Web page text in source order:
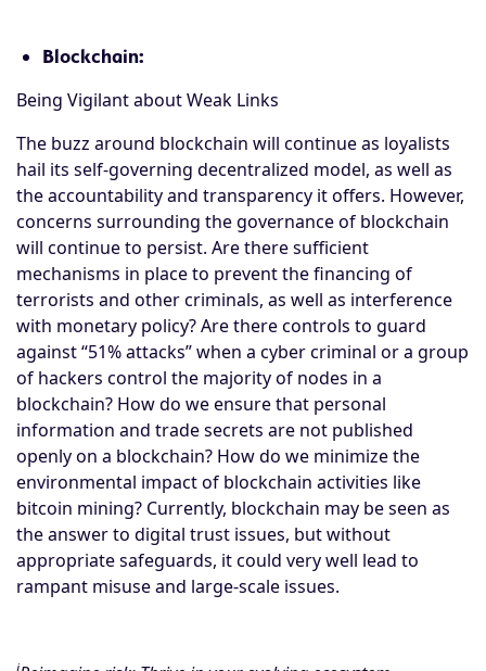
Blockchain:
Being Vigilant about Weak Links
The buzz around blockchain will continue as loyalists
hail its self-governing decentralized model, as well as
the accountability and transparency it offers. However,
concerns surrounding the governance of blockchain
will continue to persist. Are there sufficient
mechanisms in place to prevent the financing of
terrorists and other criminals, as well as interference
with monetary policy? Are there controls to guard
against “51% attacks” when a cyber criminal or a group
of hackers control the majority of nodes in a
blockchain? How do we ensure that personal
information and trade secrets are not published
openly on a blockchain? How do we minimize the
environmental impact of blockchain activities like
bitcoin mining? Currently, blockchain may be seen as
the answer to digital trust issues, but without
appropriate safeguards, it could very well lead to
rampant misuse and large-scale issues.